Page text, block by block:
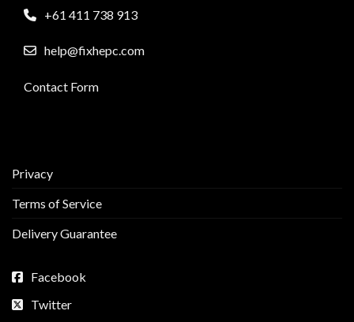
+61 411 738 913
help@fixhepc.com
Contact Form
Privacy
Terms of Service
Delivery Guarantee
Facebook
Twitter